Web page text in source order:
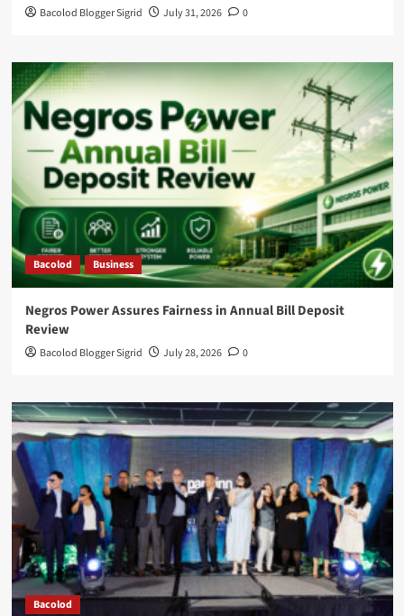
Bacolod Blogger Sigrid July 31, 2026 0
Bacolod Business
Negros Power Assures Fairness in Annual Bill Deposit
Review
Bacolod Blogger Sigrid July 28, 2026 0
Bacolod